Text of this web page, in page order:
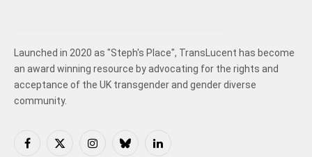
Launched in 2020 as "Steph's Place", TransLucent has become
an award winning resource by advocating for the rights and
acceptance of the UK transgender and gender diverse
community.
Facebook
X
InstagramBlueskyLinkedIn